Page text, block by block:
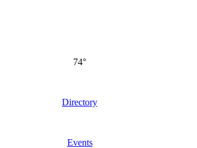
74°
Directory
Events